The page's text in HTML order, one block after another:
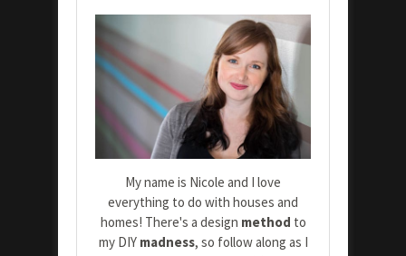
My name is Nicole and I love
everything to do with houses and
homes! There's a design method to
my DIY madness, so follow along as I